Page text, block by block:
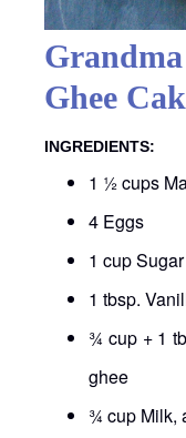
Ghee
INGREDIENTS:
1 ½ cups
4 Eggs
1 cup Sugar
1 tbsp.
¾ cup + 1
ghee
¾ cup Milk,